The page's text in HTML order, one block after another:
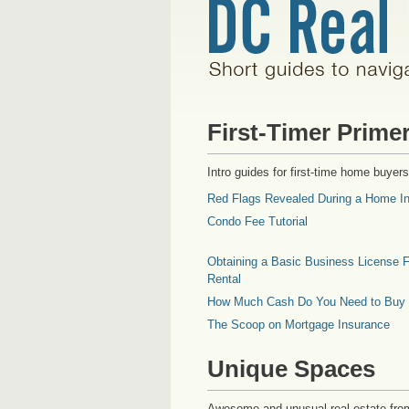
First-Timer
Intro guides for first-time home buyers
Red Flags Revealed During a Home
Condo Fee Tutorial
Obtaining a Basic Business License
Rental
How Much Cash Do You Need to Buy
The Scoop on Mortgage Insurance
Unique Spaces